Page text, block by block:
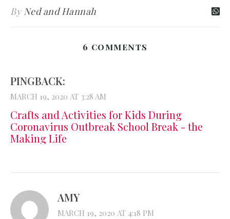
ByNed and Hannah
6 COMMENTS
PINGBACK:
MARCH 19, 2020 AT 3:28 AM
Crafts and Activities for Kids During
Coronavirus Outbreak School Break - the
Making Life
AMY
MARCH 19, 2020 AT 4:18 PM